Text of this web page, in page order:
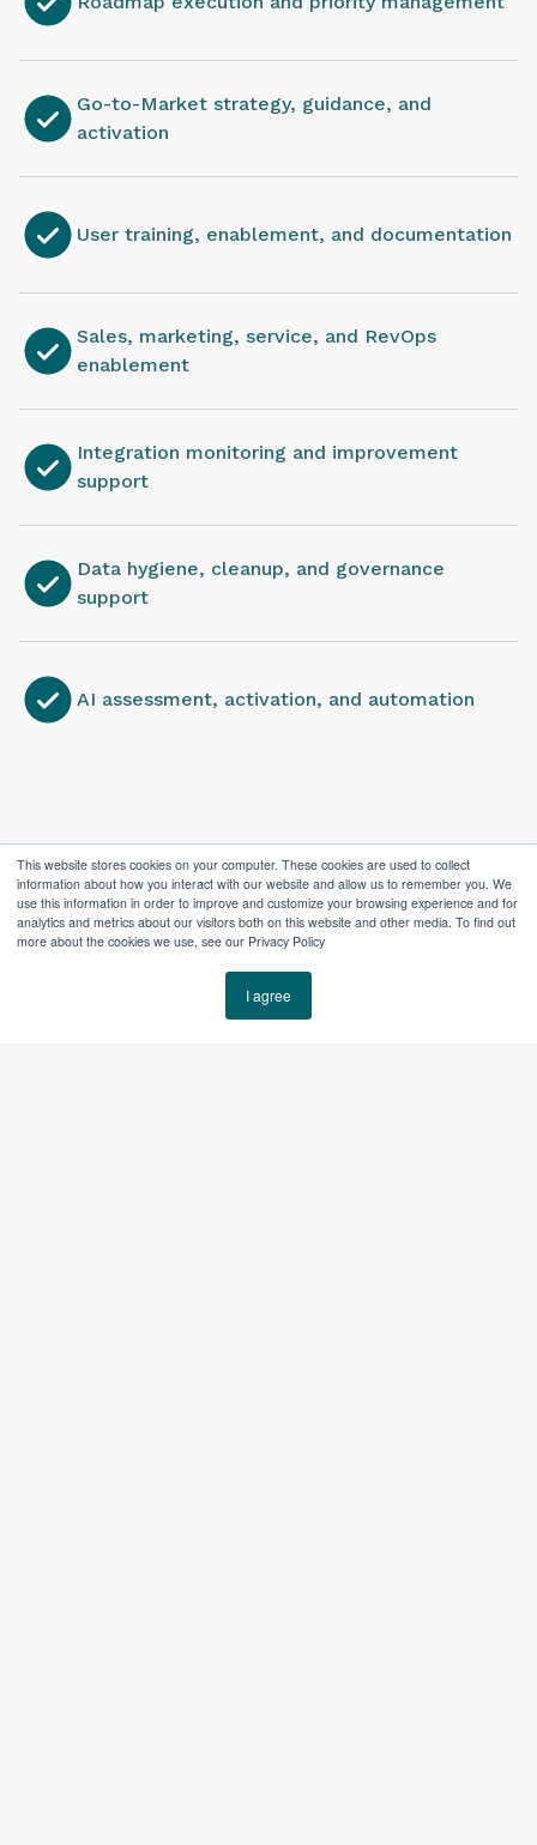
This website stores cookies on your computer. These cookies are used to collect
information about how you interact with our website and allow us to remember you. We
use this information in order to improve and customize your browsing experience and for
analytics and metrics about our visitors both on this website and other media. To find out
more about the cookies we use, see our Privacy Policy
I agree
Go-to-Market strategy, guidance, and
activation
User training, enablement, and documentation
Sales, marketing, service, and RevOps
enablement
Integration monitoring and improvement
support
Data hygiene, cleanup, and governance
support
AI assessment, activation, and automation
The Right Tools
for the Way You Work